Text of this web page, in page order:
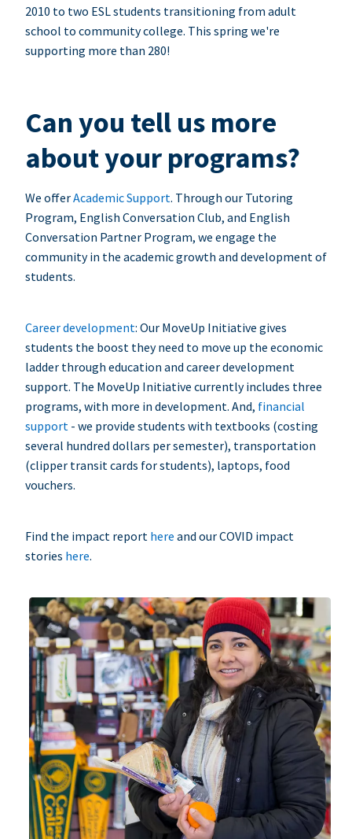
2010 to two ESL students transitioning from adult
school to community college. This spring we're
supporting more than 280!
Can you tell us more
about your programs?
We offerAcademic Support. Through our Tutoring
Program, English Conversation Club, and English
Conversation Partner Program, we engage the
community in the academic growth and development of
students.
Career development: Our MoveUp Initiative gives
students the boost they need to move up the economic
ladder through education and career development
support. The MoveUp Initiative currently includes three
programs, with more in development. And, financial
support - we provide students with textbooks (costing
several hundred dollars per semester), transportation
(clipper transit cards for students), laptops, food
vouchers.
Find the impact report here and our COVID impact
stories here.